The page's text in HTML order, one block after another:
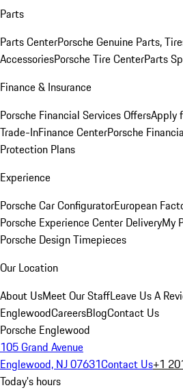
Parts
Parts CenterPorsche Genuine Parts,
AccessoriesPorsche Tire CenterParts
Finance & Insurance
Porsche Financial Services OffersApply
Trade-InFinance CenterPorsche
Protection Plans
Experience
Porsche Car ConfiguratorEuropean
Porsche Experience Center DeliveryMy
Porsche Design Timepieces
Our Location
About UsMeet Our StaffLeave Us A
EnglewoodCareersBlogContact Us
Porsche Englewood
105 Grand Avenue
Englewood, NJ 07631Contact Us+1
Today's hours